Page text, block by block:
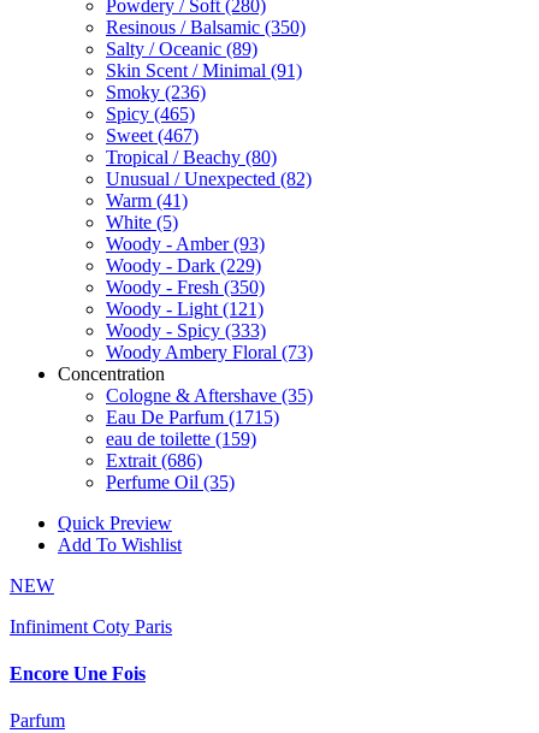
Powdery / Soft (280)
Resinous / Balsamic (350)
Salty / Oceanic (89)
Skin Scent / Minimal (91)
Smoky (236)
Spicy (465)
Sweet (467)
Tropical / Beachy (80)
Unusual / Unexpected (82)
Warm (41)
White (5)
Woody - Amber(93)
Woody - Dark (229)
Woody - Fresh (350)
Woody - Light (121)
Woody - Spicy (333)
Woody Ambery Floral (73)
Concentration
Cologne & Aftershave (35)
Eau De Parfum (1715)
eau de toilette (159)
Extrait (686)
Perfume Oil (35)
Quick Preview
Add To Wishlist
NEW
Infiniment Coty Paris
Encore Une Fois
Parfum